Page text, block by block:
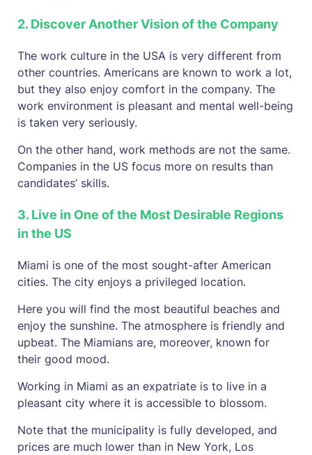
2. Discover Another Vision of the Company
The work culture in the USA is very different from
other countries. Americans are known to work a lot,
but they also enjoy comfort in the company. The
work environment is pleasant and mental well-being
is taken very seriously.
On the other hand, work methods are not the same.
Companies in the US focus more on results than
candidates’ skills.
3. Live in One of the Most Desirable Regions
in the US
Miami is one of the most sought-after American
cities. The city enjoys a privileged location.
Here you will find the most beautiful beaches and
enjoy the sunshine. The atmosphere is friendly and
upbeat. The Miamians are, moreover, known for
their good mood.
Working in Miami as an expatriate is to live in a
pleasant city where it is accessible to blossom.
Note that the municipality is fully developed, and
prices are much lower than in New York, Los